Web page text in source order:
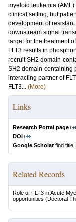
myeloid leukemia
clinical setting, but
development of
downstream signal
target for the treatment
FLT3 results in
recruit SH2 domain-
SH2 domain-containing
interacting partner of
FLT3... (More)
Links
Research Portal page
DOI
Google Scholarfind title
Related Records
Role of FLT3 in Acute
opportunities (Doctoral